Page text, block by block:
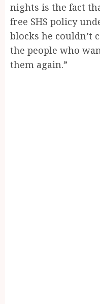
nights is the fact
free SHS policy
blocks he couldn’t
the people who
them again.”